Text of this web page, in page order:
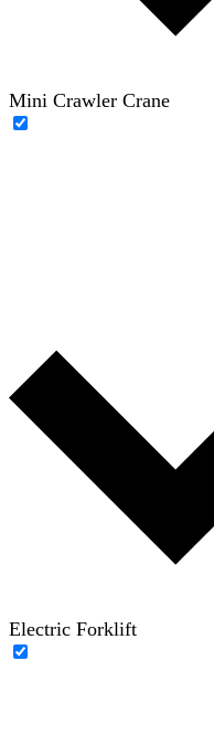
Mini Crawler Crane
Electric Forklift